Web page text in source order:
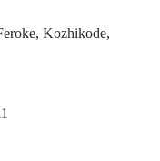
Kozhikode,